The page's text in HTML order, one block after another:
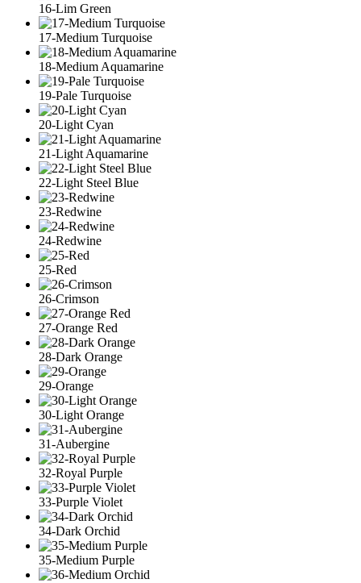
16-Lim Green
17-Medium Turquoise
18-Medium Aquamarine
19-Pale Turquoise
20-Light Cyan
21-Light Aquamarine
22-Light Steel Blue
23-Redwine
24-Redwine
25-Red
26-Crimson
27-Orange Red
28-Dark Orange
29-Orange
30-Light Orange
31-Aubergine
32-Royal Purple
33-Purple Violet
34-Dark Orchid
35-Medium Purple